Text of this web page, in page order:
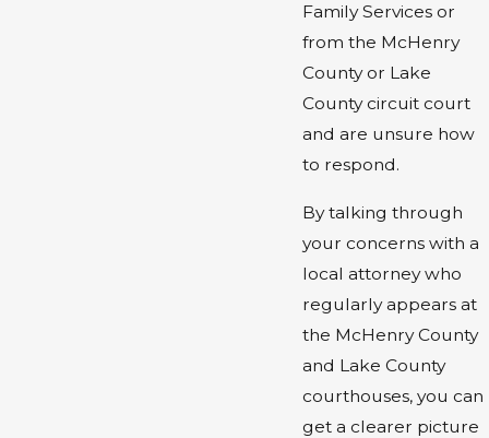
Family Services or
from the McHenry
County or Lake
County circuit court
and are unsure how
to respond.
By talking through
your concerns with a
local attorney who
regularly appears at
the McHenry County
and Lake County
courthouses, you can
get a clearer picture